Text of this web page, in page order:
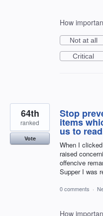
How
Not at all
Critical
Stop
items
us to
When I
raised
offencive
Supper I was
64th
ranked
Vote
0 comments ·
How